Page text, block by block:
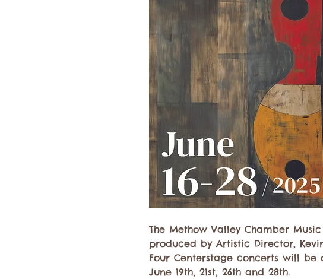
The Methow Valley Chamber
produced by Artistic Director,
Four Centerstage concerts will be
June 19th, 21st, 26th and 28th.